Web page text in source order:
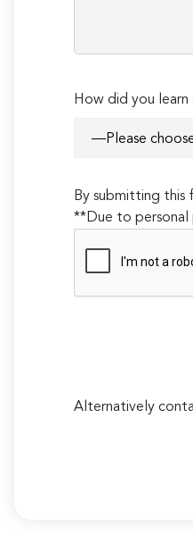
How did you learn
By submitting this
**Due to personal
Alternatively